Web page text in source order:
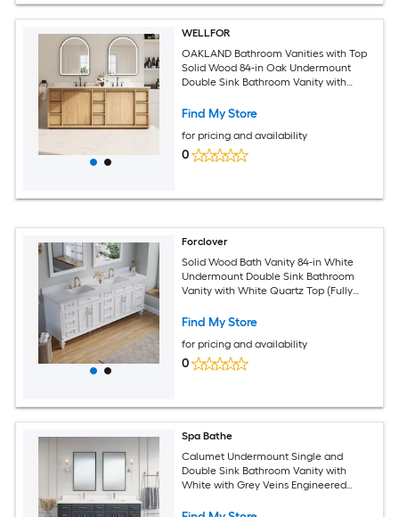
WELLFOR
OAKLAND Bathroom Vanities with Top
Solid Wood 84-in Oak Undermount
Double Sink Bathroom Vanity with
Find My Store
for pricing and availability
0
Forclover
Solid Wood Bath Vanity 84-in White
Undermount Double Sink Bathroom
Vanity with White Quartz Top (Fully
Find My Store
for pricing and availability
0
Spa Bathe
Calumet Undermount Single and
Double Sink Bathroom Vanity with
White with Grey Veins Engineered